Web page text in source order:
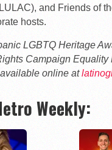
and Friends of
hosts.
LGBTQ Heritage
Campaign
online at
Weekly: